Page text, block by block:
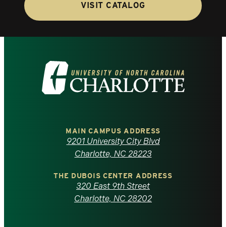
VISIT CATALOG
Visit
the
North
Carolina
MAIN CAMPUS ADDRESS
9201 University City Blvd
Charlotte, NC 28223
THE DUBOIS CENTER ADDRESS
320 East 9th Street
Charlotte, NC 28202